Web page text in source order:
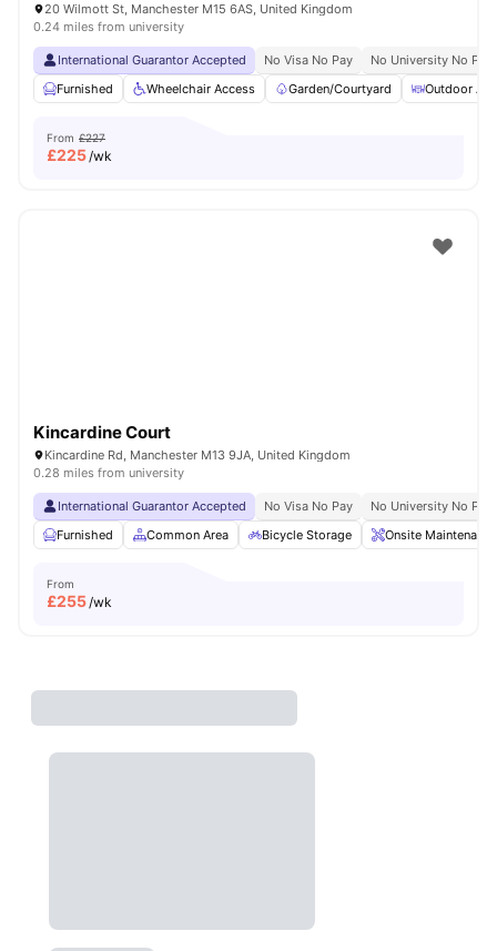
20 Wilmott St, Manchester M15 6AS, United Kingdom
0.24 miles from university
International Guarantor Accepted No Visa No Pay
No University No Pay
Furnished
Wheelchair Access Garden/Courtyard Outdoor
From £227
£225/wk
Kincardine Court
Kincardine Rd, Manchester M13 9JA, United Kingdom
0.28 miles from university
International Guarantor Accepted No Visa No Pay
No University No Pay
Furnished
Common Area Bicycle Storage Onsite Maintenance
From
£255/wk